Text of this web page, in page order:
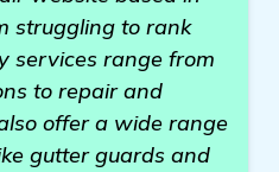
struggling to rank
services range from
to repair and
offer a wide range
gutter guards and